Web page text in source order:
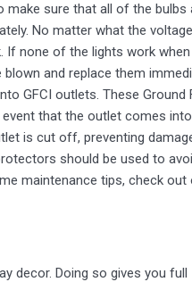
make sure that all of the bulbs
No matter what the voltage
If none of the lights work
and replace them
GFCI outlets. These Ground
that the outlet comes into
is cut off, preventing
should be used to
maintenance tips, check out
decor. Doing so gives you full